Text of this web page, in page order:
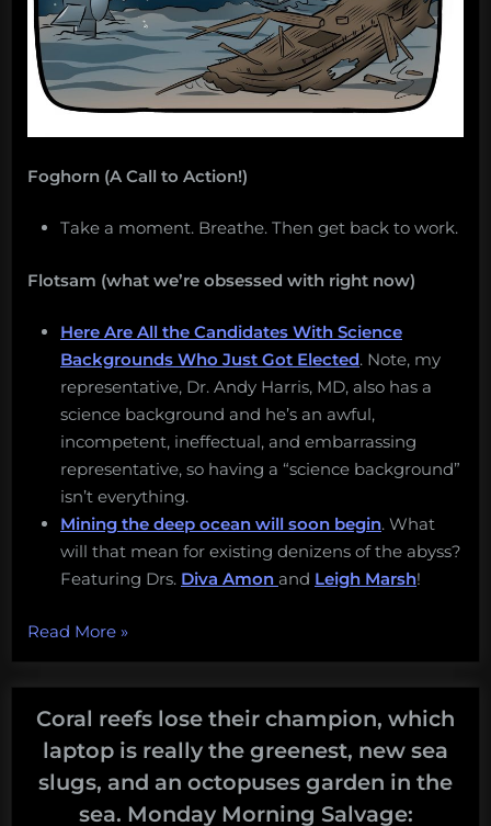
Foghorn (A Call to Action!)
Take a moment. Breathe. Then get back to work.
Flotsam (what we’re obsessed with right now)
Here Are All the Candidates With Science
Backgrounds Who Just Got Elected. Note, my
representative, Dr. Andy Harris, MD, also has a
science background and he’s an awful,
incompetent, ineffectual, and embarrassing
representative, so having a “science background”
isn’t everything.
Mining the deep ocean will soon begin. What
will that mean for existing denizens of the abyss?
Featuring Drs. Diva Amon and Leigh Marsh!
Read More“Apple’s
war
on
repair,
mining
deep
»
Coral reefs lose their champion, which
laptop is really the greenest, new sea
slugs, and an octopuses garden in the
sea. Monday Morning Salvage: